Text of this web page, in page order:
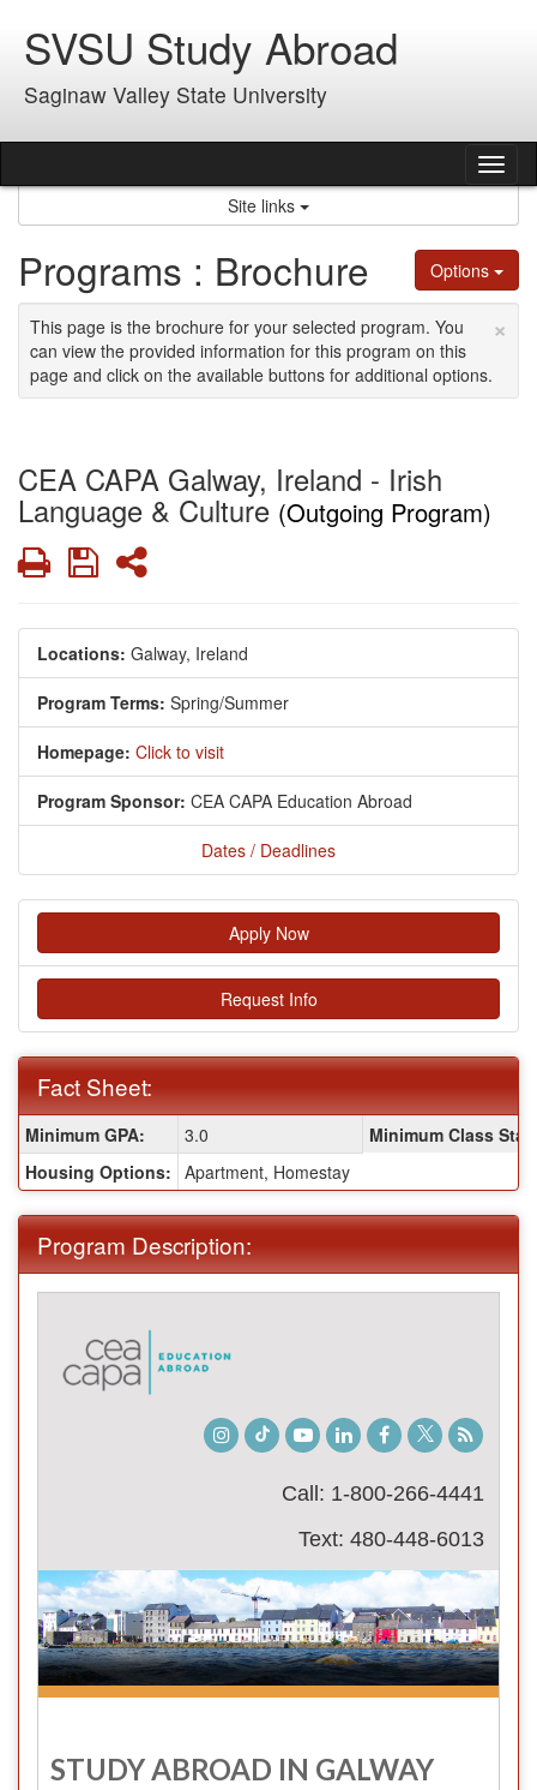
contentSVSU Study Abroad
Saginaw Valley State University
Site links
Options
Programs : Brochure
×
This page is the brochure for your selected program. You
can view the provided information for this program on this
page and click on the available buttons for additional options.
CEA CAPA Galway, Ireland - Irish
Language & Culture (Outgoing Program)
PrintSaveShare
Locations: Galway, Ireland
Program Terms: Spring/Summer
Homepage: Click to visit
Program Sponsor: CEA CAPA Education Abroad
Dates / Deadlines
Apply Now
Request Info
Fact Sheet:
Fact
Sheet:
Minimum GPA: 3.0
Minimum Class
Housing Options: Apartment, Homestay
Program Description:
Instagram
TikTokYoutubeLinkedInFacebook
TwitterStudent
Blog
Call: 1-800-266-4441
Text: 480-448-6013
STUDY ABROAD IN GALWAY